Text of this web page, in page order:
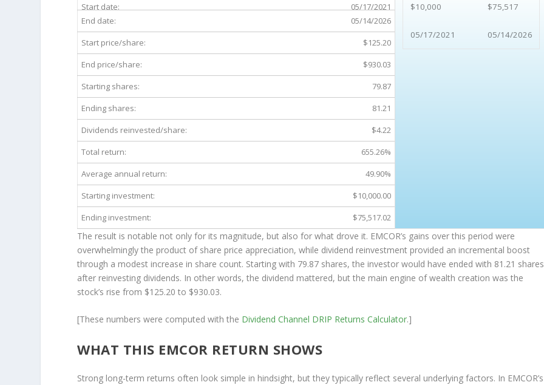
Start date: 05/17/2021 $10,000
05/17/2021
$75,517
05/14/2026
End date:
05/14/2026
Start price/share:
$125.20
End price/share:
$930.03
Starting shares:
79.87
Ending shares:
81.21
Dividends reinvested/share:
$4.22
Total return:
655.26%
Average annual return:
49.90%
Starting investment:
$10,000.00
Ending investment:
$75,517.02
The result is notable not only for its magnitude, but also for what drove it. EMCOR’s gains over this period were
overwhelmingly the product of share price appreciation, while dividend reinvestment provided an incremental boost
through a modest increase in share count. Starting with 79.87 shares, the investor would have ended with 81.21 shares
after reinvesting dividends. In other words, the dividend mattered, but the main engine of wealth creation was the
stock’s rise from $125.20 to $930.03.
[These numbers were computed with the Dividend Channel DRIP Returns Calculator.]
WHAT THIS EMCOR RETURN SHOWS
Strong long-term returns often look simple in hindsight, but they typically reflect several underlying factors. In EMCOR’s